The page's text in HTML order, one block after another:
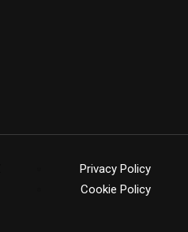
Privacy Policy
Cookie Policy